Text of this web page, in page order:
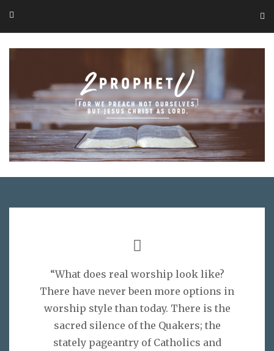
“What does real worship look like?
There have never been more options in
worship style than today. There is the
sacred silence of the Quakers; the
stately pageantry of Catholics and